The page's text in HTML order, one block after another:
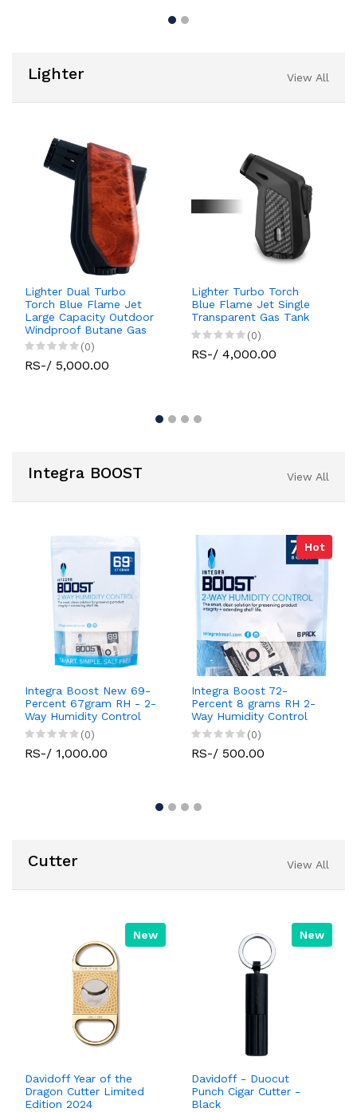
Lighter View All
Lighter Dual Turbo
Torch Blue Flame Jet
Large Capacity Outdoor
Windproof Butane Gas
(0)
RS-/ 5,000.00
Lighter Turbo Torch
Blue Flame Jet Single
Transparent Gas Tank
(0)
RS-/ 4,000.00
Integra BOOST View All
Integra Boost New 69-
Percent 67gram RH - 2-
Way Humidity Control
(0)
RS-/ 1,000.00
Hot
Integra Boost 72-
Percent 8 grams RH 2-
Way Humidity Control
(0)
RS-/ 500.00
Cutter View All
New
Davidoff Year of the
Dragon Cutter Limited
Edition 2024
New
Davidoff - Duocut
Punch Cigar Cutter -
Black